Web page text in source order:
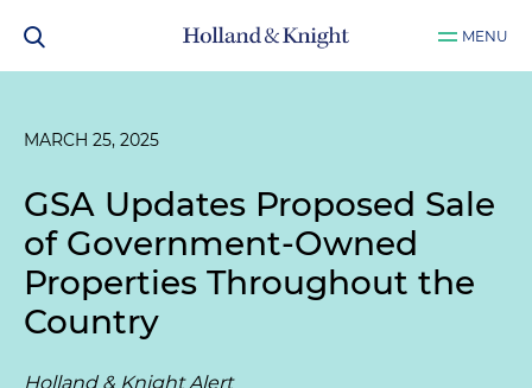
MENU
MARCH 25, 2025
GSA Updates Proposed Sale
of Government-Owned
Properties Throughout the
Country
Holland & Knight Alert